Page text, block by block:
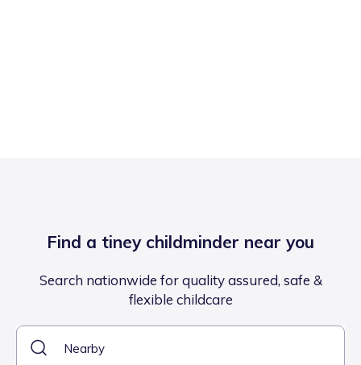
Find a tiney childminder near you
Search nationwide for quality assured, safe &
flexible childcare